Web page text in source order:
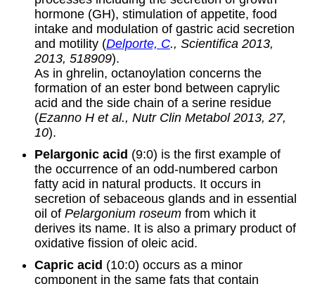
hormone (GH), stimulation of appetite, food
intake and modulation of gastric acid secretion
and motility (Delporte, C., Scientifica 2013,
2013, 518909).
As in ghrelin, octanoylation concerns the
formation of an ester bond between caprylic
acid and the side chain of a serine residue
(Ezanno H et al., Nutr Clin Metabol 2013, 27,
10).
Pelargonic acid (9:0) is the first example of
the occurrence of an odd-numbered carbon
fatty acid in natural products. It occurs in
secretion of sebaceous glands and in essential
oil of Pelargonium roseumfrom which it
derives its name. It is also a primary product of
oxidative fission of oleic acid.
Capric acid (10:0) occurs as a minor
component in the same fats that contain